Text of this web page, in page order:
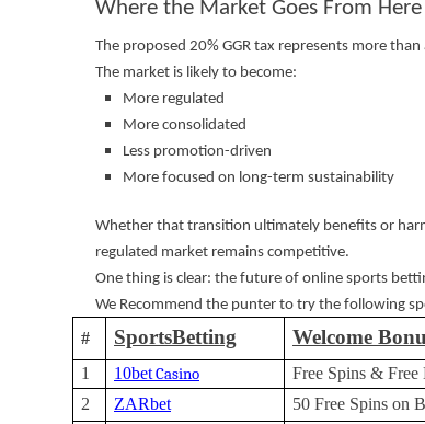
Where the Market Goes From Here
The proposed 20% GGR tax represents more
The market is likely to become:
More regulated
More consolidated
Less promotion-driven
More focused on long-term sustainability
Whether that transition ultimately benefits or
regulated market remains competitive.
One thing is clear: the future of online sports
We Recommend the punter to try the following
# SportsBetting Welcome
1 10betCasino Free Spins &
2
ZARbet 50 Free Spins on